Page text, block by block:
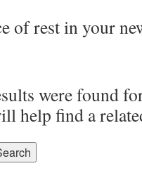
of rest in your
were found
help find a